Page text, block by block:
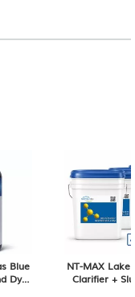
Blue
Dye
NT-MAX Lake
Clarifier +